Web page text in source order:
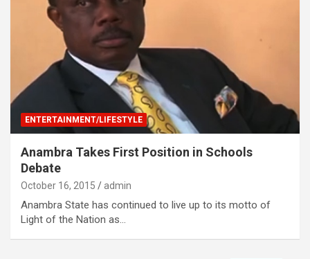
ENTERTAINMENT/LIFESTYLE
Anambra Takes First Position in Schools
Debate
October 16, 2015 admin
Anambra State has continued to live up to its motto of
Light of the Nation as…